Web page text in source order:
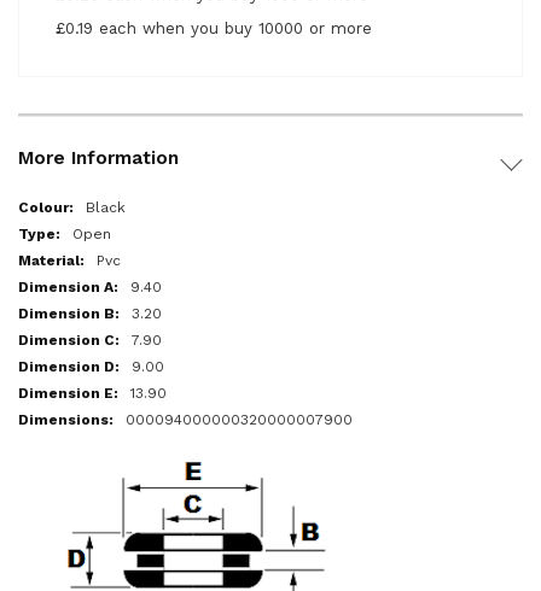
£0.19 each when you buy 10000 or more
More Information
More
Information
Black
Open
Pvc
9.40
3.20
7.90
9.00
13.90
000094000000320000007900